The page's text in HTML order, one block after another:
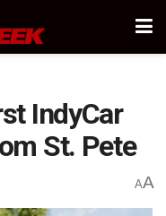
IndyCar
St. Pete
AA